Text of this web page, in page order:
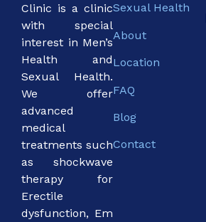
Clinic is a clinic
with special
interest in Men’s
Health and
Sexual Health.
We offer
advanced
medical
treatments such
as shockwave
therapy for
Erectile
dysfunction, Em
Sexual Health
About
Location
FAQ
Blog
Contact